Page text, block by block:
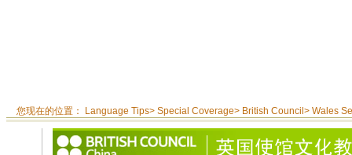
您现在的位置： Language Tips> Special Coverage> British Council > Wales